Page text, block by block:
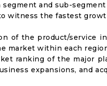
segment and sub-segment
witness the fastest
of the product/service
market within each
ranking of the major
expansions, and